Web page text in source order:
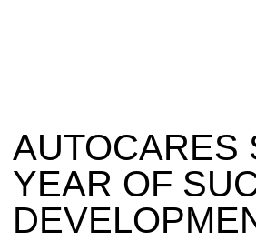
AUTOCARES
YEAR OF